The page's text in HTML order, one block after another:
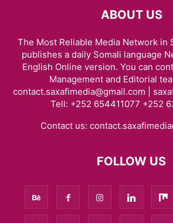
ABOUT US
The Most Reliable Media Network in
publishes a daily Somali language
English Online version. You can
Management and Editorial
contact.saxafimedia@gmail.com |
Tell: +252 654411077 +252
Contact us:
FOLLOW US